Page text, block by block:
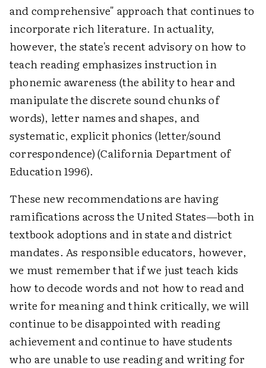
and comprehensive" approach that continues to
incorporate rich literature. In actuality,
however, the state's recent advisory on how to
teach reading emphasizes instruction in
phonemic awareness (the ability to hear and
manipulate the discrete sound chunks of
words), letter names and shapes, and
systematic, explicit phonics (letter/sound
correspondence) (California Department of
Education 1996).
These new recommendations are having
ramifications across the United States—both in
textbook adoptions and in state and district
mandates. As responsible educators, however,
we must remember that if we just teach kids
how to decode words and not how to read and
write for meaning and think critically, we will
continue to be disappointed with reading
achievement and continue to have students
who are unable to use reading and writing for